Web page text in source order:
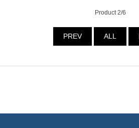
Product 2/6
PREV ALL